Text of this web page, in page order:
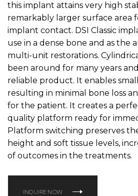
this implant attains very high
remarkably larger surface area
implant contact. DSI Classic
use in a dense bone and as the
multi-unit restorations.
been around for many years and
reliable product. It enables
resulting in minimal bone loss
for the patient. It creates a
quality platform ready for
Platform switching preserves
height and soft tissue levels,
of outcomes in the treatments.
INQUIRE NOW